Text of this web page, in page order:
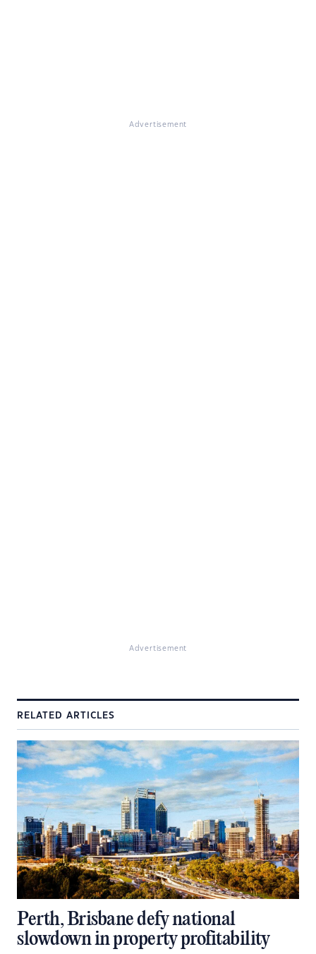
Advertisement
Advertisement
RELATED ARTICLES
Perth, Brisbane defy national
slowdown in property profitability